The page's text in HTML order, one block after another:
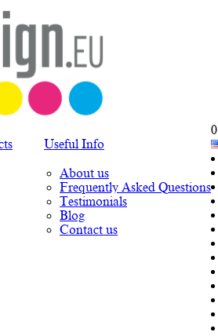
Useful Info
About us
Frequently Asked Questions
Testimonials
Blog
Contact us
0